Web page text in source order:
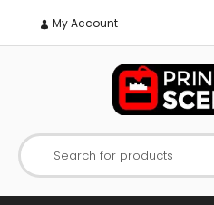
My Account
Search for products